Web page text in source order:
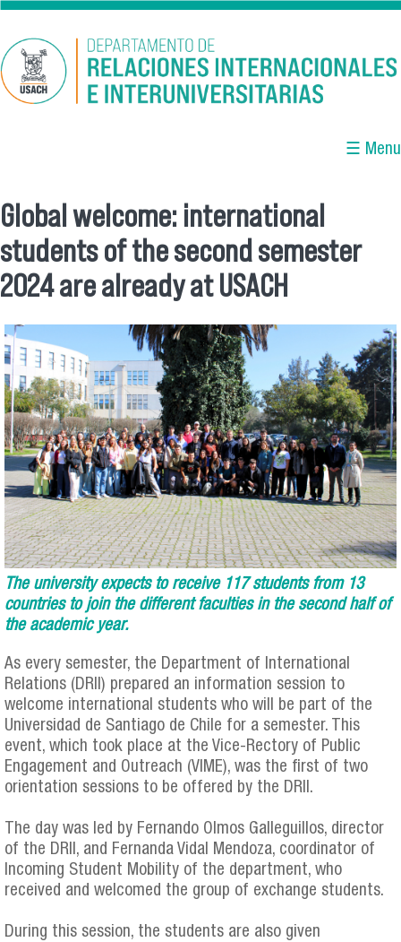
Skip to main content
☰ Menu
You are here
Global welcome: international
students of the second semester
2024 are already at USACH
The university expects to receive 117 students from 13
countries to join the different faculties in the second half of
the academic year.
As every semester, the Department of International
Relations (DRII) prepared an information session to
welcome international students who will be part of the
Universidad de Santiago de Chile for a semester. This
event, which took place at the Vice-Rectory of Public
Engagement and Outreach (VIME), was the first of two
orientation sessions to be offered by the DRII.
The day was led by Fernando Olmos Galleguillos, director
of the DRII, and Fernanda Vidal Mendoza, coordinator of
Incoming Student Mobility of the department, who
received and welcomed the group of exchange students.
During this session, the students are also given